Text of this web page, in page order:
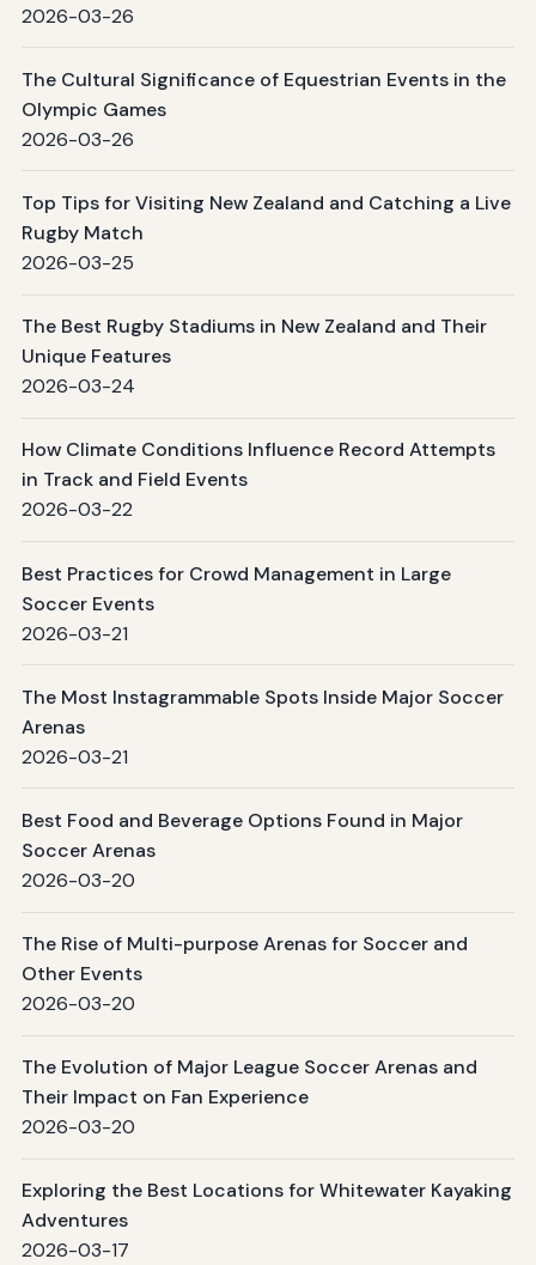
2026-03-26
The Cultural Significance of Equestrian Events in the
Olympic Games
2026-03-26
Top Tips for Visiting New Zealand and Catching a Live
Rugby Match
2026-03-25
The Best Rugby Stadiums in New Zealand and Their
Unique Features
2026-03-24
How Climate Conditions Influence Record Attempts
in Track and Field Events
2026-03-22
Best Practices for Crowd Management in Large
Soccer Events
2026-03-21
The Most Instagrammable Spots Inside Major Soccer
Arenas
2026-03-21
Best Food and Beverage Options Found in Major
Soccer Arenas
2026-03-20
The Rise of Multi-purpose Arenas for Soccer and
Other Events
2026-03-20
The Evolution of Major League Soccer Arenas and
Their Impact on Fan Experience
2026-03-20
Exploring the Best Locations for Whitewater Kayaking
Adventures
2026-03-17